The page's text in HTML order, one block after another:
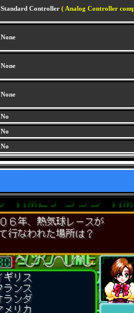
Standard Controller ( Analog Controller
None
None
None
No
No
No